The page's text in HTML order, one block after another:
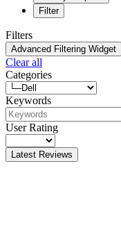
Filter
Filters
Advanced Filtering Widget
Clear all
Categories
Keywords
User Rating
Latest Reviews